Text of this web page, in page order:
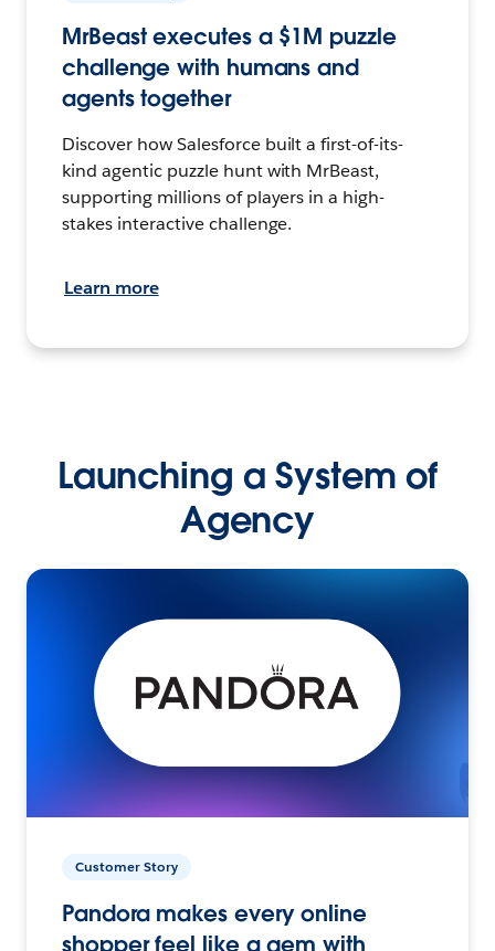
MrBeast executes a $1M puzzle
challenge with humans and
agents together
Discover how Salesforce built a first-of-its-
kind agentic puzzle hunt with MrBeast,
supporting millions of players in a high-
stakes interactive challenge.
Learn more
Launching a System of
Agency
Customer Story
Pandora makes every online
shopper feel like a gem with